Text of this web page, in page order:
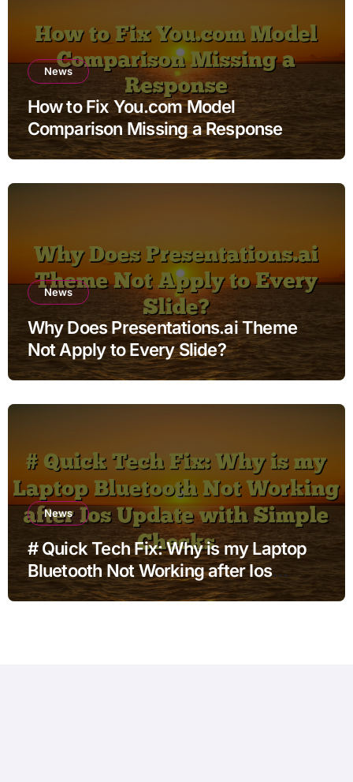
News
How to Fix You.com Model
Comparison Missing a Response
News
Why Does Presentations.ai Theme
Not Apply to Every Slide?
News
# Quick Tech Fix: Why is my Laptop
Bluetooth Not Working after Ios
Update with Simple Checks